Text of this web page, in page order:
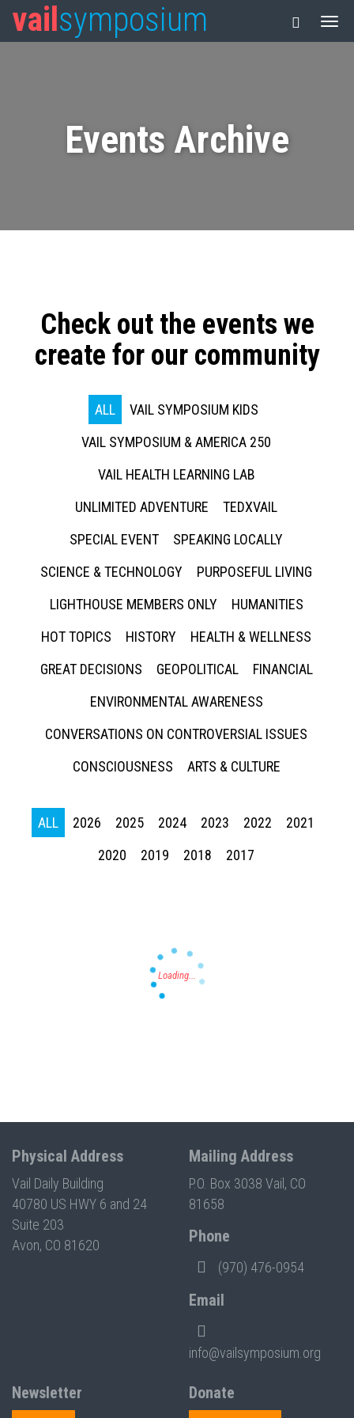
vail symposium
Events Archive
Check out the events we
create for our community
ALL
VAIL SYMPOSIUM KIDS
VAIL SYMPOSIUM & AMERICA 250
VAIL HEALTH LEARNING LAB
UNLIMITED ADVENTURE
TEDXVAIL
SPECIAL EVENT
SPEAKING LOCALLY
SCIENCE & TECHNOLOGY
PURPOSEFUL LIVING
LIGHTHOUSE MEMBERS ONLY
HUMANITIES
HOT TOPICS
HISTORY
HEALTH & WELLNESS
GREAT DECISIONS
GEOPOLITICAL
FINANCIAL
ENVIRONMENTAL AWARENESS
CONVERSATIONS ON CONTROVERSIAL ISSUES
CONSCIOUSNESS
ARTS & CULTURE
ALL 2026 2025 2024 2023 2022
2021
2020
2019 2018 2017
Physical Address
Vail Daily Building
40780 US HWY 6 and 24
Suite 203
Avon, CO 81620
Mailing Address
P.O. Box 3038 Vail, CO
81658
Phone
(970) 476-0954
Email
info@vailsymposium.org
Newsletter
Donate
Press enter to begin your search